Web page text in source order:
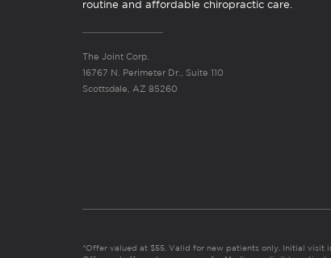
routine and affordable chiropractic care.
The Joint Corp.
16767 N. Perimeter Dr., Suite 110
Scottsdale, AZ 85260
*Offer valued at $55. Valid for new patients only. Initial visit